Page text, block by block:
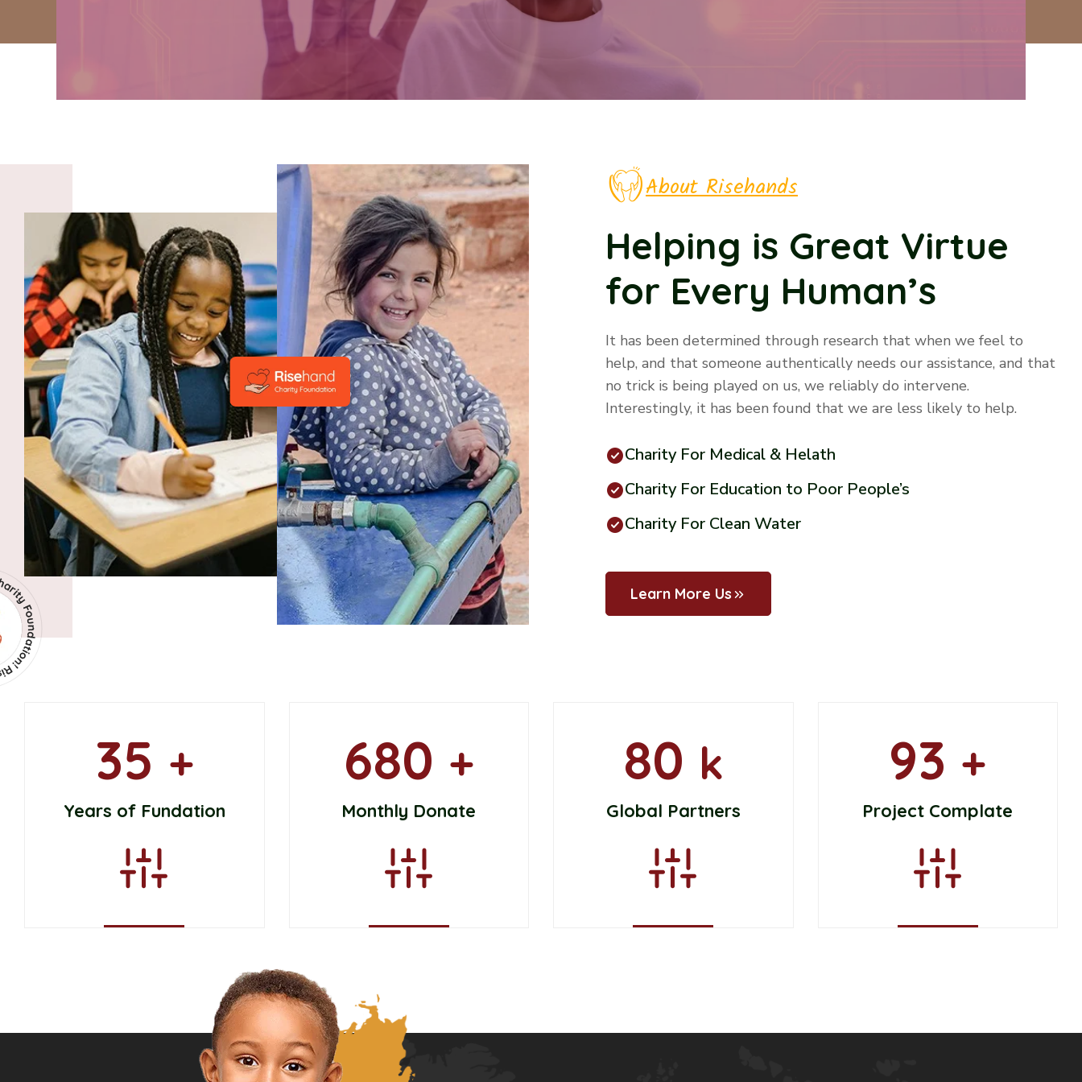
About Risehands
Helping is Great Virtue
for Every Human’s
It has been determined through research that when we feel to
help, and that someone authentically needs our assistance, and that
no trick is being played on us, we reliably do intervene.
Interestingly, it has been found that we are less likely to help.
Charity For Medical & Helath
Charity For Education to Poor People’s
Charity For Clean Water
Learn More Us
35 +
Years of Fundation
680 +
Monthly Donate
80 k
Global Partners
93 +
Project Complate